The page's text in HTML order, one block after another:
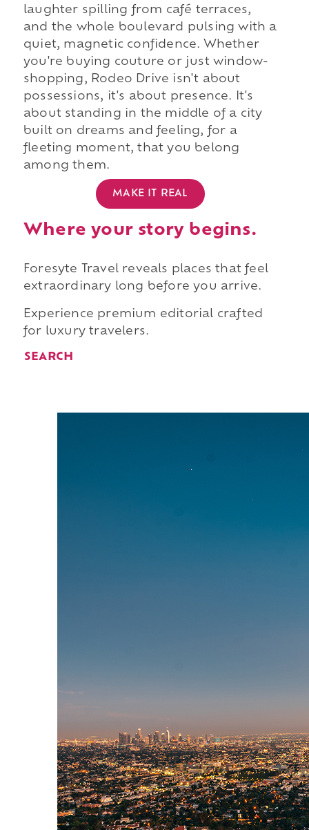
laughter spilling from café terraces,
and the whole boulevard pulsing with a
quiet, magnetic confidence. Whether
you're buying couture or just window-
shopping, Rodeo Drive isn't about
possessions, it's about presence. It's
about standing in the middle of a city
built on dreams and feeling, for a
fleeting moment, that you belong
among them.
MAKE IT REAL
Where your story begins.
Foresyte Travel reveals places that feel
extraordinary long before you arrive.
Experience premium editorial crafted
for luxury travelers.
SEARCH